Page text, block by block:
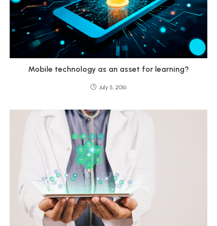
Mobile technology as an asset for learning?
July 5, 2016